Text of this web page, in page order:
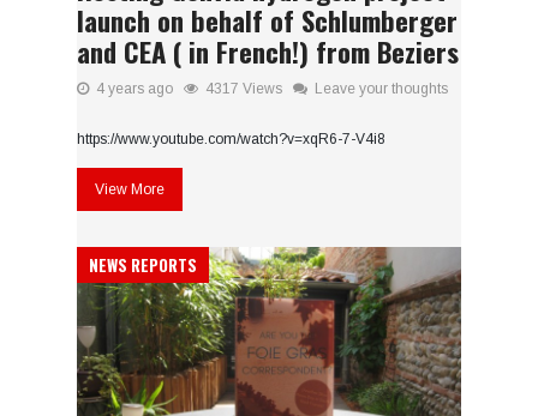
launch on behalf of Schlumberger
and CEA ( in French!) from Beziers
4 years ago 4317 Views Leave your thoughts
https://www.youtube.com/watch?v=xqR6-7-V4i8
View More
NEWS REPORTS